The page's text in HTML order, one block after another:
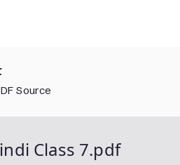
Source
Class 7.pdf